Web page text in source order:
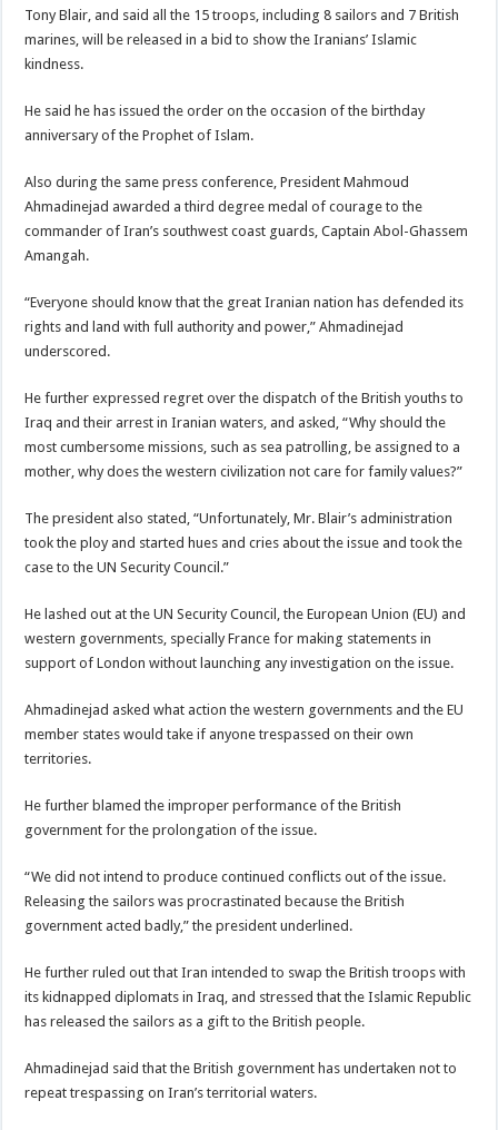
Tony Blair, and said all the 15 troops, including 8 sailors and 7 British
marines, will be released in a bid to show the Iranians’ Islamic
kindness.
He said he has issued the order on the occasion of the birthday
anniversary of the Prophet of Islam.
Also during the same press conference, President Mahmoud
Ahmadinejad awarded a third degree medal of courage to the
commander of Iran’s southwest coast guards, Captain Abol-Ghassem
Amangah.
“Everyone should know that the great Iranian nation has defended its
rights and land with full authority and power,” Ahmadinejad
underscored.
He further expressed regret over the dispatch of the British youths to
Iraq and their arrest in Iranian waters, and asked, “Why should the
most cumbersome missions, such as sea patrolling, be assigned to a
mother, why does the western civilization not care for family values?”
The president also stated, “Unfortunately, Mr. Blair’s administration
took the ploy and started hues and cries about the issue and took the
case to the UN Security Council.”
He lashed out at the UN Security Council, the European Union (EU) and
western governments, specially France for making statements in
support of London without launching any investigation on the issue.
Ahmadinejad asked what action the western governments and the EU
member states would take if anyone trespassed on their own
territories.
He further blamed the improper performance of the British
government for the prolongation of the issue.
“We did not intend to produce continued conflicts out of the issue.
Releasing the sailors was procrastinated because the British
government acted badly,” the president underlined.
He further ruled out that Iran intended to swap the British troops with
its kidnapped diplomats in Iraq, and stressed that the Islamic Republic
has released the sailors as a gift to the British people.
Ahmadinejad said that the British government has undertaken not to
repeat trespassing on Iran’s territorial waters.